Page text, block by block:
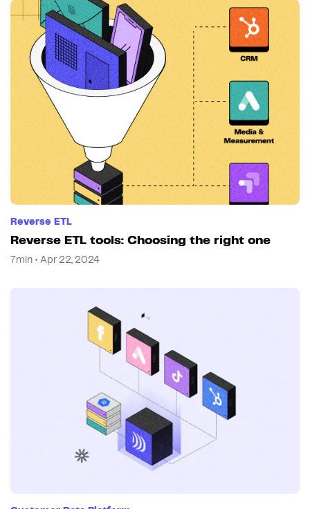
Reverse ETL
Reverse ETL tools: Choosing the right one
7min • Apr 22, 2024